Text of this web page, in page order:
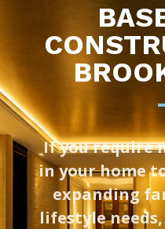
If you require
in your home
expanding
lifestyle